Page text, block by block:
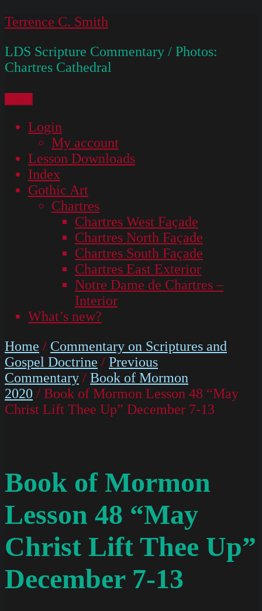
Skip
content
Terrence C. Smith
LDS Scripture Commentary / Photos:
Chartres Cathedral
Login
My account
Lesson Downloads
Index
Gothic Art
Chartres
Chartres West Façade
Chartres North Façade
Chartres South Façade
Chartres East Exterior
Notre Dame de Chartres –
Interior
What’s new?
Home / Commentary on Scriptures and
Gospel Doctrine / Previous
Commentary / Book of Mormon
2020 / Book of Mormon Lesson 48 “May
Christ Lift Thee Up” December 7-13
Book of Mormon
Lesson 48 “May
Christ Lift Thee Up”
December 7-13